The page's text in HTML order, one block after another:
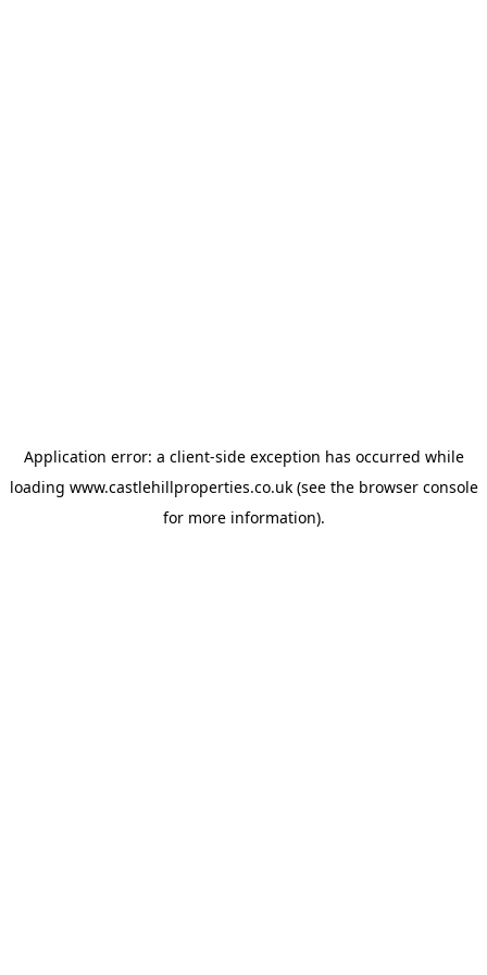
Application error: a client-side exception has occurred while
loading www.castlehillproperties.co.uk(see the browser console
for more information).